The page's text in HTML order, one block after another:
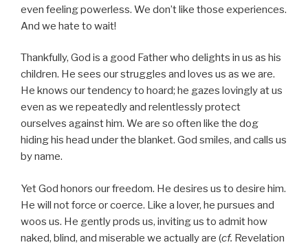
even feeling powerless. We don’t like those experiences.
And we hate to wait!
Thankfully, God is a good Father who delights in us as his
children. He sees our struggles and loves us as we are.
He knows our tendency to hoard; he gazes lovingly at us
even as we repeatedly and relentlessly protect
ourselves against him. We are so often like the dog
hiding his head under the blanket. God smiles, and calls us
by name.
Yet God honors our freedom. He desires us to desire him.
He will not force or coerce. Like a lover, he pursues and
woos us. He gently prods us, inviting us to admit how
naked, blind, and miserable we actually are (cf. Revelation